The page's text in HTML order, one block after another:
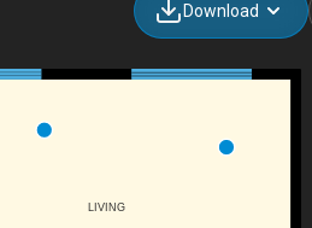
Download
LIVING